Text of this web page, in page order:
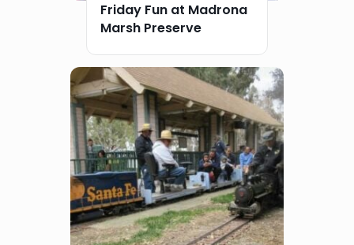
Friday Fun at Madrona
Marsh Preserve